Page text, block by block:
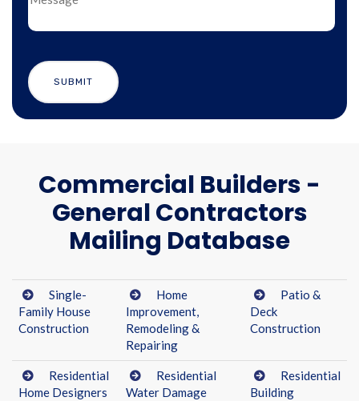
Commercial Builders -
General Contractors
Mailing Database
Single-
Family House
Construction
Home
Improvement,
Remodeling &
Repairing
Patio &
Deck
Construction
Residential
Home Designers
Residential
Water Damage
Residential
Building